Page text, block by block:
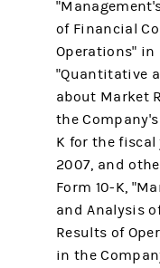
of Financial
Operations" in
"Quantitative
about Market
the
K for the fiscal
2007, and
Form 10-K,
and Analysis
Results of
in the